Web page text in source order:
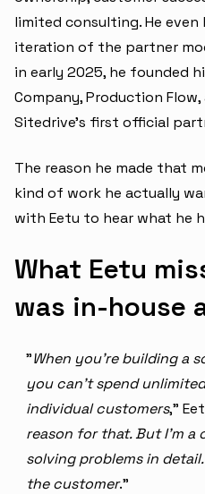
limited consulting. He
iteration of the partner
in early 2025, he founded
Company, Production
Sitedrive's first official
The reason he made that
kind of work he actually
with Eetu to hear what he
What Eetu
was in-house
"When you're building a
you can't spend
individual customers,"
reason for that. But I'm a
solving problems in
the customer."